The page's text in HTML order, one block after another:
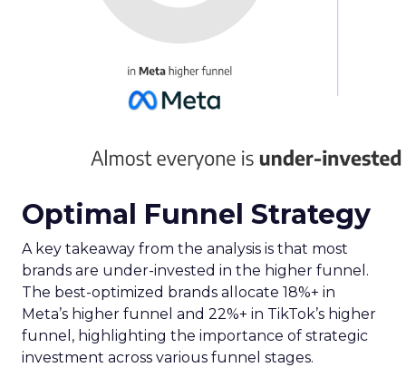
campaigns that traverse the entire TV landscape.
at Samsung Ads, emphasises the tool’s role in
complementing existing data sources, such as
Marketing, Europe, further elucidates that this
harnessing the full potential of the evolving TV
ecosystem, ensuring advertisers can connect with
their audience more effectively than ever before.
Implications for
Marketers and
Advertisers